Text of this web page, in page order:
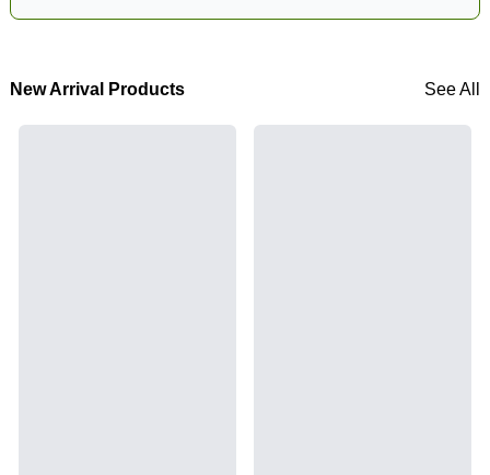
New Arrival Products See All